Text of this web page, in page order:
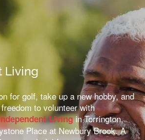
Living
for golf, take up a new hobby, and
to volunteer with
Livingin Torrington,
Place at Newbury Brook. A